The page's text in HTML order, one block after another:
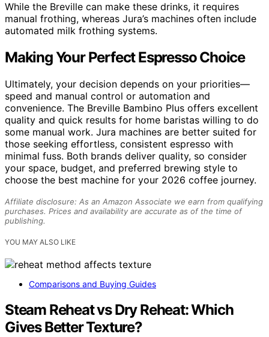
While the Breville can make these drinks, it requires
manual frothing, whereas Jura’s machines often include
automated milk frothing systems.
Making Your Perfect Espresso Choice
Ultimately, your decision depends on your priorities—
speed and manual control or automation and
convenience. The Breville Bambino Plus offers excellent
quality and quick results for home baristas willing to do
some manual work. Jura machines are better suited for
those seeking effortless, consistent espresso with
minimal fuss. Both brands deliver quality, so consider
your space, budget, and preferred brewing style to
choose the best machine for your 2026 coffee journey.
Affiliate disclosure: As an Amazon Associate we earn from qualifying
purchases. Prices and availability are accurate as of the time of
publishing.
YOU MAY ALSO LIKE
Comparisons and Buying Guides
Steam Reheat vs Dry Reheat: Which
Gives Better Texture?